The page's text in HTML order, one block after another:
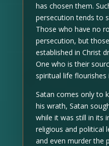
has chosen them.
persecution tends to
Those who have no
persecution, but
established in Christ
One who is their
spiritual life
Satan comes only to
his wrath, Satan
while it was still in its
religious and political
and even murder the